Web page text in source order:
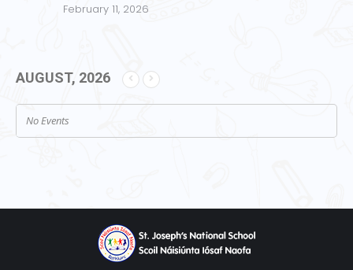
February 11, 2026
AUGUST, 2026
No Events